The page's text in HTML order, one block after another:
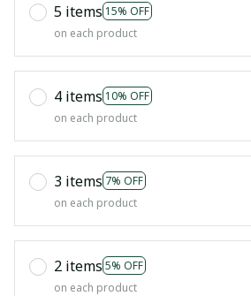
5 items 15% OFF
on each product
4 items 10% OFF
on each product
3 items 7% OFF
on each product
2 items 5% OFF
on each product